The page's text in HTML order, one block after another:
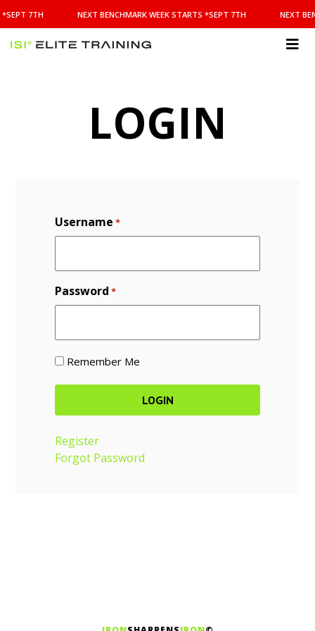
BENCHMARK
WEEK
STARTS
7TH NEXT BENCHMARK WEEK STARTS *SEPT 7TH NEXT
LOGIN
Username *
Password *
Remember Me
Register
Forgot Password